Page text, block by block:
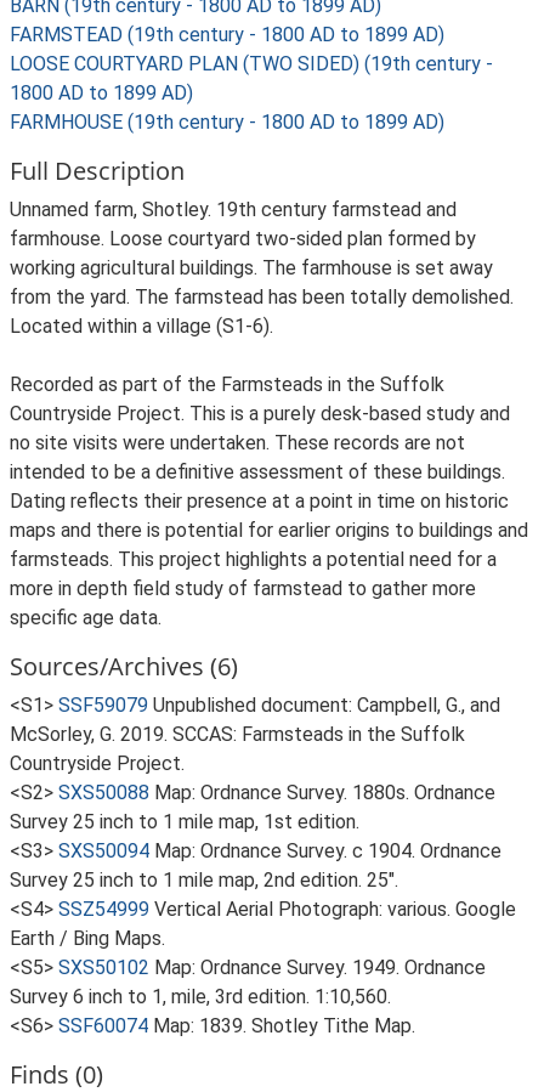
BARN (19th century - 1800 AD to 1899 AD)
FARMSTEAD (19th century - 1800 AD to 1899 AD)
LOOSE COURTYARD PLAN (TWO SIDED) (19th century -
1800 AD to 1899 AD)
FARMHOUSE (19th century - 1800 AD to 1899 AD)
Full Description
Unnamed farm, Shotley. 19th century farmstead and
farmhouse. Loose courtyard two-sided plan formed by
working agricultural buildings. The farmhouse is set away
from the yard. The farmstead has been totally demolished.
Located within a village (S1-6).
Recorded as part of the Farmsteads in the Suffolk
Countryside Project. This is a purely desk-based study and
no site visits were undertaken. These records are not
intended to be a definitive assessment of these buildings.
Dating reflects their presence at a point in time on historic
maps and there is potential for earlier origins to buildings and
farmsteads. This project highlights a potential need for a
more in depth field study of farmstead to gather more
specific age data.
Sources/Archives (6)
<S1> SSF59079 Unpublished document: Campbell, G., and
McSorley, G. 2019. SCCAS: Farmsteads in the Suffolk
Countryside Project.
<S2> SXS50088 Map: Ordnance Survey. 1880s. Ordnance
Survey 25 inch to 1 mile map, 1st edition.
<S3> SXS50094 Map: Ordnance Survey. c 1904. Ordnance
Survey 25 inch to 1 mile map, 2nd edition. 25".
<S4> SSZ54999 Vertical Aerial Photograph: various. Google
Earth / Bing Maps.
<S5> SXS50102 Map: Ordnance Survey. 1949. Ordnance
Survey 6 inch to 1, mile, 3rd edition. 1:10,560.
<S6> SSF60074 Map: 1839. Shotley Tithe Map.
Finds (0)